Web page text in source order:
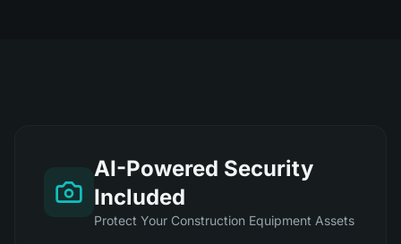
AI-Powered Security
Included
Protect Your Construction Equipment Assets